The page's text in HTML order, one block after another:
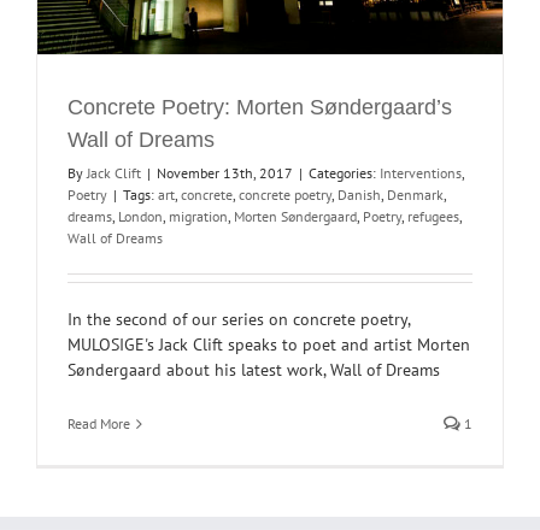
Concrete Poetry: Morten Søndergaard’s
Wall of Dreams
ByJack Clift | November 13th, 2017 | Categories: Interventions,
Poetry | Tags: art, concrete, concrete poetry, Danish, Denmark,
dreams, London, migration, Morten Søndergaard, Poetry, refugees,
Wall of Dreams
In the second of our series on concrete poetry,
MULOSIGE's Jack Clift speaks to poet and artist Morten
Søndergaard about his latest work, Wall of Dreams
Read More 1